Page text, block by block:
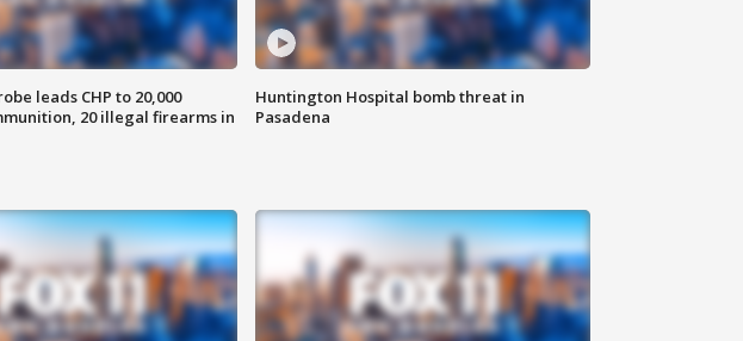
leads CHP to 20,000
20 illegal firearms in
Huntington Hospital bomb threat in
Pasadena